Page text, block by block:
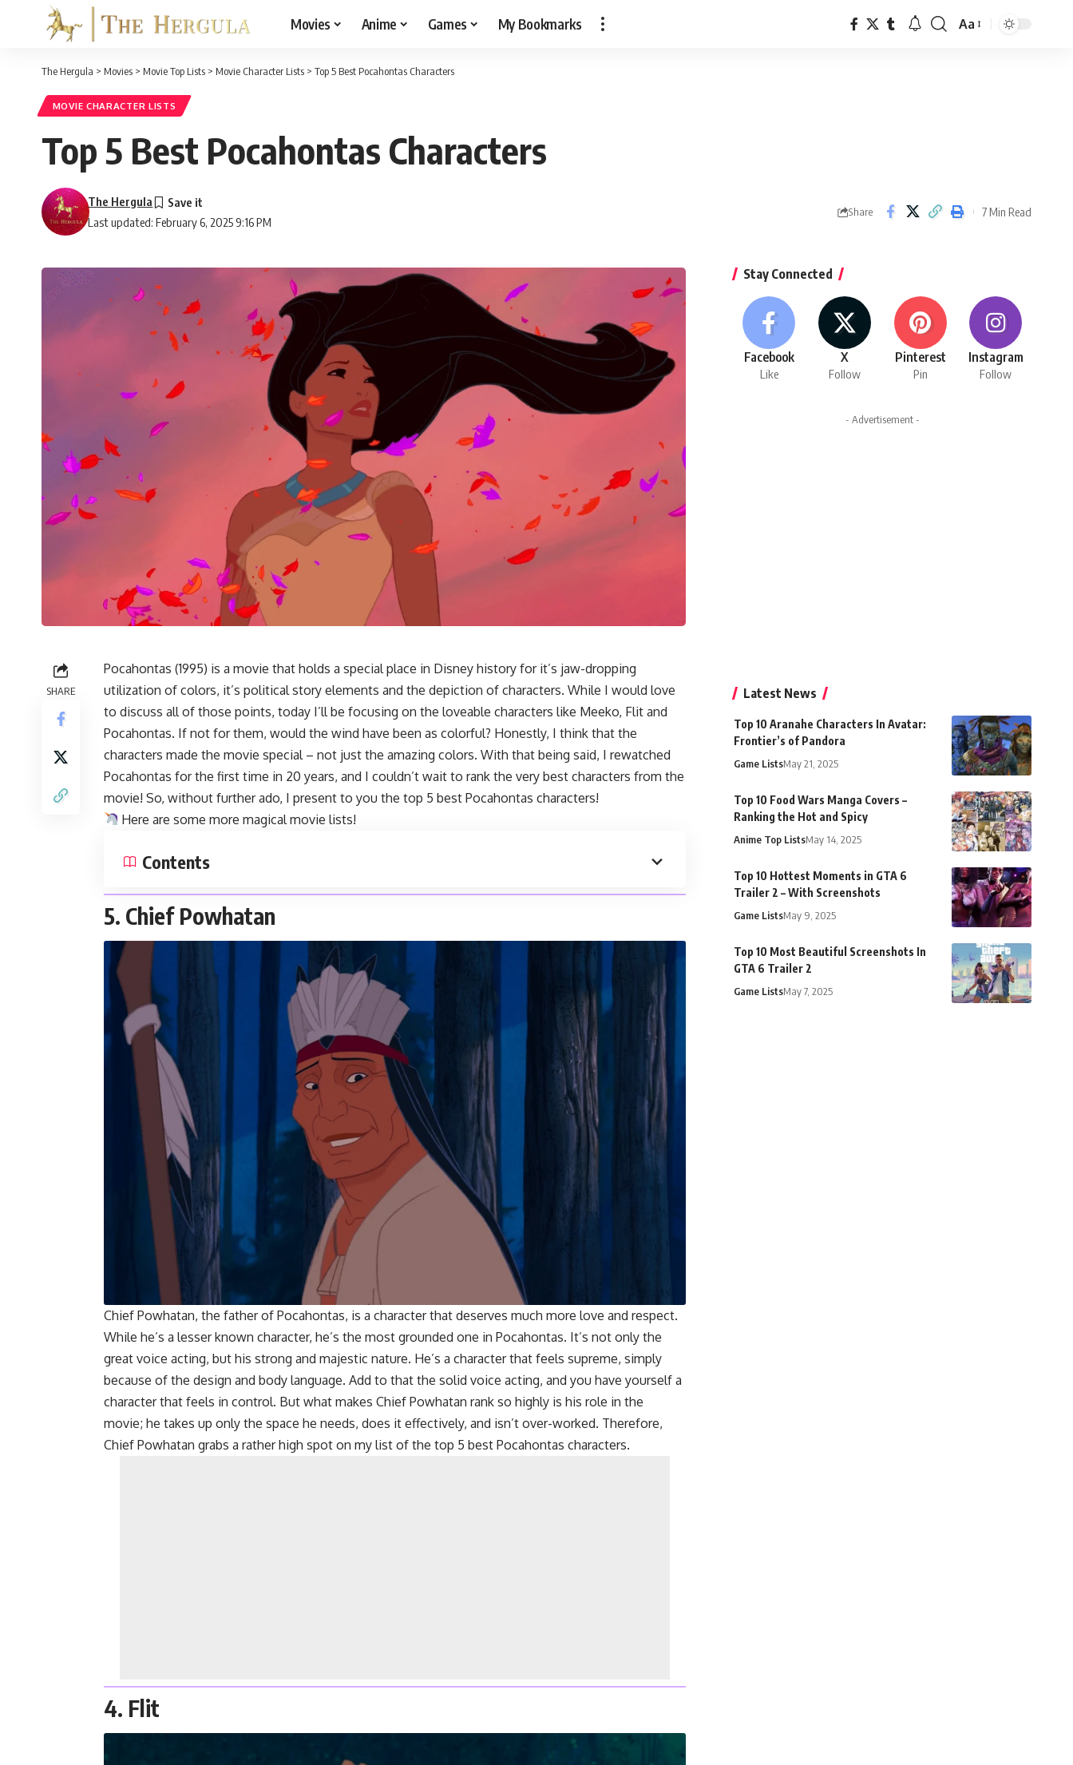
Movies Anime Games My Bookmarks
Font
Aa
The Hergula > Movies > Movie Top Lists > Movie Character Lists > Top 5 Best Pocahontas Characters
MOVIE CHARACTER LISTS
Top 5 Best Pocahontas Characters
Last updated: February 6, 2025 9:16 PM
The Hergula
Share 7 Min Read
SHARE
Pocahontas (1995) is a movie that holds a special place in Disney history for it’s jaw-dropping
utilization of colors, it’s political story elements and the depiction of characters. While I would love
to discuss all of those points, today I’ll be focusing on the loveable characters like Meeko, Flit and
Pocahontas. If not for them, would the wind have been as colorful? Honestly, I think that the
characters made the movie special – not just the amazing colors. With that being said, I rewatched
Pocahontas for the first time in 20 years, and I couldn’t wait to rank the very best characters from the
movie! So, without further ado, I present to you the top 5 best Pocahontas characters!
Here are some more magicalmovie lists!
Contents
5. Chief Powhatan
Chief Powhatan, the father of Pocahontas, is a character that deserves much more love and respect.
While he’s a lesser known character, he’s the most grounded one in Pocahontas. It’s not only the
great voice acting, but his strong and majestic nature. He’s a character that feels supreme, simply
because of the design and body language. Add to that the solid voice acting, and you have yourself a
character that feels in control. But what makes Chief Powhatan rank so highly is his role in the
movie; he takes up only the space he needs, does it effectively, and isn’t over-worked. Therefore,
Chief Powhatan grabs a rather high spot on my list of the top 5 best Pocahontas characters.
4. Flit
Stay Connected
Facebook
Like
X
Follow
Pinterest
Pin
Instagram
Follow
- Advertisement -
Latest News
Top 10 Aranahe Characters In Avatar:
Frontier’s of Pandora
Game ListsMay 21, 2025
Top 10 Food Wars Manga Covers –
Ranking the Hot and Spicy
Anime Top ListsMay 14, 2025
Top 10 Hottest Moments in GTA 6
Trailer 2 – With Screenshots
Game ListsMay 9, 2025
Top 10 Most Beautiful Screenshots In
GTA 6 Trailer 2
Game ListsMay 7, 2025